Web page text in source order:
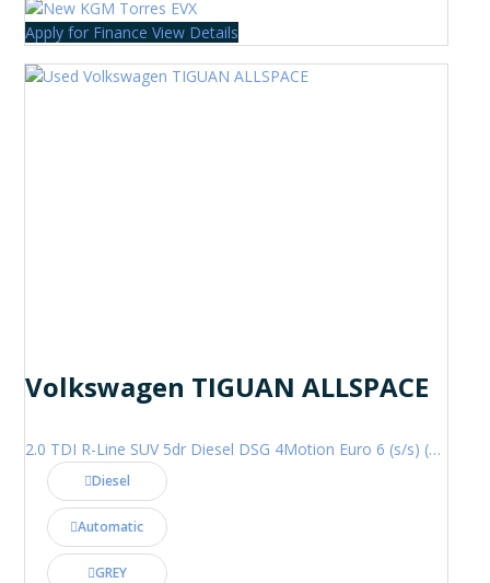
Apply for Finance View Details
Volkswagen TIGUAN ALLSPACE
2.0 TDI R-Line SUV 5dr Diesel DSG 4Motion Euro 6 (s/s) (200 ps)
Diesel
Automatic
GREY